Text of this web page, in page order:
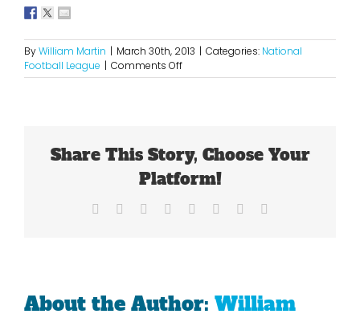
ByWilliam Martin | March 30th, 2013 | Categories: National
Football League | Comments Offon
2013
Share This Story, Choose Your
Platform!
Facebook Reddit LinkedIn
TumblrPinterest
About the Author: William